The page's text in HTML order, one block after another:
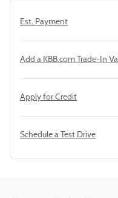
Est. Payment
Add a KBB.com Trade-In
Apply for Credit
Schedule a Test Drive